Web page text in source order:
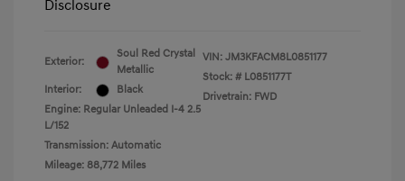
Disclosure
Exterior:
Soul Red Crystal
Metallic
Interior:
Black
Engine: Regular Unleaded I-4 2.5
L/152
Transmission: Automatic
Mileage: 88,772 Miles
VIN: JM3KFACM8L0851177
Stock: # L0851177T
Drivetrain: FWD